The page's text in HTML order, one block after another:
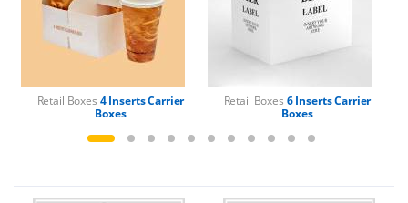
Retail Boxes 4 Inserts Carrier
Boxes
Retail Boxes 6 Inserts Carrier
Boxes